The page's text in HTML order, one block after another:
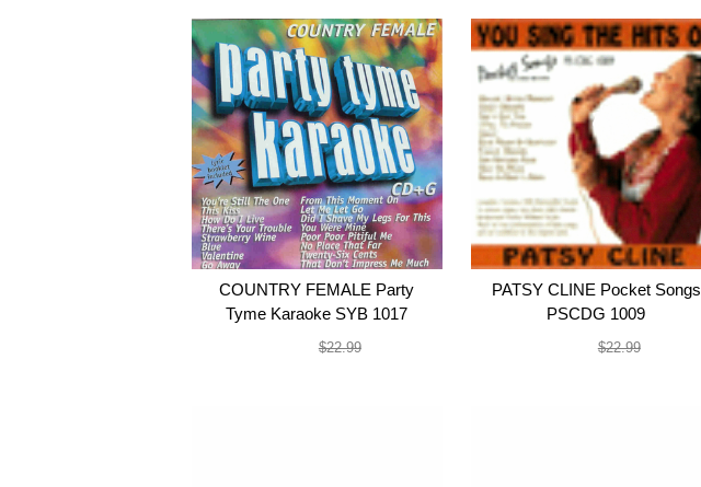
COUNTRY FEMALE Party
Tyme Karaoke SYB 1017
$22.99
PATSY CLINE Pocket Songs
PSCDG 1009
$22.99